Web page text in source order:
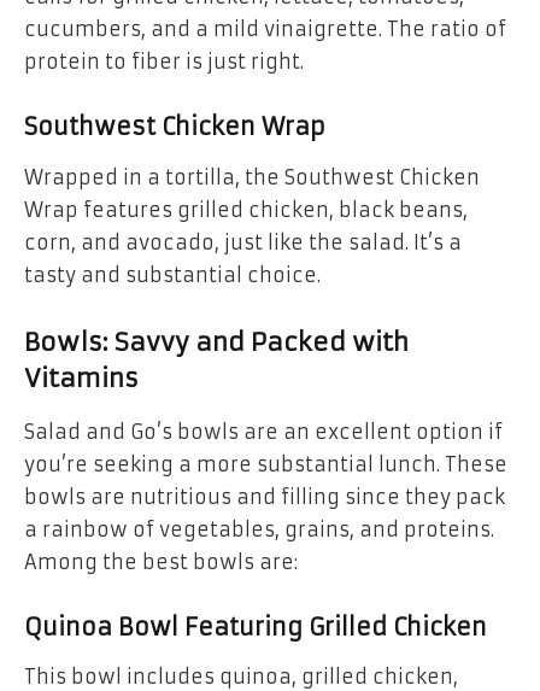
cucumbers, and a mild vinaigrette. The ratio of
protein to fiber is just right.
Southwest Chicken Wrap
Wrapped in a tortilla, the Southwest Chicken
Wrap features grilled chicken, black beans,
corn, and avocado, just like the salad. It’s a
tasty and substantial choice.
Bowls: Savvy and Packed with
Vitamins
Salad and Go’s bowls are an excellent option if
you’re seeking a more substantial lunch. These
bowls are nutritious and filling since they pack
a rainbow of vegetables, grains, and proteins.
Among the best bowls are:
Quinoa Bowl Featuring Grilled Chicken
This bowl includes quinoa, grilled chicken,